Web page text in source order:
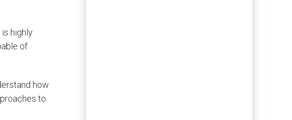
highly
of
how
to